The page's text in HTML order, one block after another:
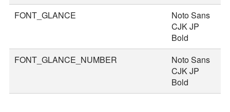
FONT_GLANCE
Noto Sans
CJK JP
Bold
FONT_GLANCE_NUMBER
Noto Sans
CJK JP
Bold